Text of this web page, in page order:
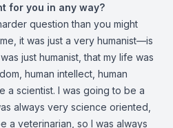
for you in any way?
question than you might
it was just a very humanist—is
just humanist, that my life was
human intellect, human
a scientist. I was going to be a
always very science oriented,
a veterinarian, so I was always